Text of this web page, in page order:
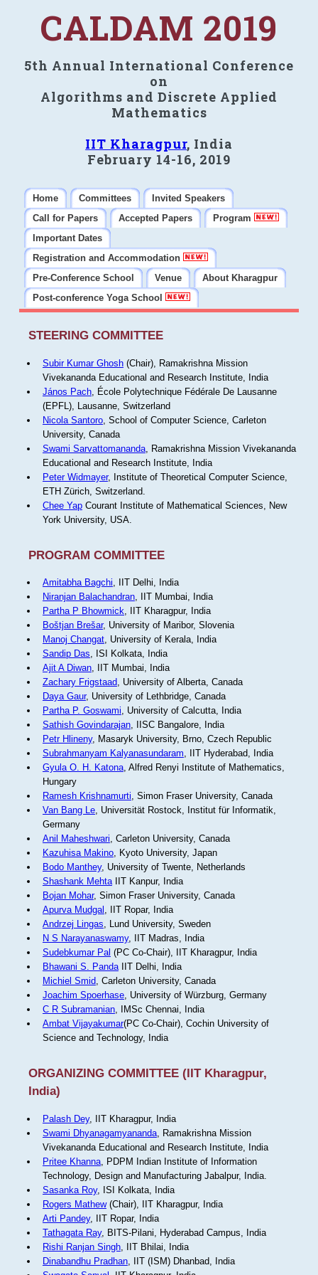
CALDAM 2019
5th Annual International Conference
on
Algorithms and Discrete Applied
Mathematics
IIT Kharagpur, India
February 14-16, 2019
Home Committees
Invited Speakers
Call for Papers
Accepted Papers
Program
Important Dates
Registration and Accommodation
Pre-Conference School
Venue
About Kharagpur
Post-conference Yoga School
STEERING COMMITTEE
Subir Kumar Ghosh(Chair), Ramakrishna Mission
Vivekananda Educational and Research Institute, India
János Pach, École Polytechnique Fédérale De Lausanne
(EPFL), Lausanne, Switzerland
Nicola Santoro, School of Computer Science, Carleton
University, Canada
Swami Sarvattomananda, Ramakrishna Mission Vivekananda
Educational and Research Institute, India
Peter Widmayer, Institute of Theoretical Computer Science,
ETH Zürich, Switzerland.
Chee YapCourant Institute of Mathematical Sciences, New
York University, USA.
PROGRAM COMMITTEE
Amitabha Bagchi, IIT Delhi, India
Niranjan Balachandran, IIT Mumbai, India
Partha P Bhowmick, IIT Kharagpur, India
Boštjan Brešar, University of Maribor, Slovenia
Manoj Changat, University of Kerala, India
Sandip Das, ISI Kolkata, India
Ajit A Diwan, IIT Mumbai, India
Zachary Frigstaad, University of Alberta, Canada
Daya Gaur, University of Lethbridge, Canada
Partha P. Goswami, University of Calcutta, India
Sathish Govindarajan, IISC Bangalore, India
Petr Hlineny, Masaryk University, Brno, Czech Republic
Subrahmanyam Kalyanasundaram, IIT Hyderabad, India
Gyula O. H. Katona, Alfred Renyi Institute of Mathematics,
Hungary
Ramesh Krishnamurti, Simon Fraser University, Canada
Van Bang Le, Universität Rostock, Institut für Informatik,
Germany
Anil Maheshwari, Carleton University, Canada
Kazuhisa Makino, Kyoto University, Japan
Bodo Manthey, University of Twente, Netherlands
Shashank MehtaIIT Kanpur, India
Bojan Mohar, Simon Fraser University, Canada
Apurva Mudgal , IIT Ropar, India
Andrzej Lingas, Lund University, Sweden
N S Narayanaswamy, IIT Madras, India
Sudebkumar Pal (PC Co-Chair), IIT Kharagpur, India
Bhawani S. PandaIIT Delhi, India
Michiel Smid, Carleton University, Canada
Joachim Spoerhase, University of Würzburg, Germany
C R Subramanian, IMSc Chennai, India
Ambat Vijayakumar(PC Co-Chair), Cochin University of
Science and Technology, India
ORGANIZING COMMITTEE (IIT Kharagpur,
India)
Palash Dey, IIT Kharagpur, India
Swami Dhyanagamyananda, Ramakrishna Mission
Vivekananda Educational and Research Institute, India
Pritee Khanna, PDPM Indian Institute of Information
Technology, Design and Manufacturing Jabalpur, India.
Sasanka Roy, ISI Kolkata, India
Rogers Mathew(Chair), IIT Kharagpur, India
Arti Pandey, IIT Ropar, India
Tathagata Ray, BITS-Pilani, Hyderabad Campus, India
Rishi Ranjan Singh, IIT Bhilai, India
Dinabandhu Pradhan, IIT (ISM) Dhanbad, India